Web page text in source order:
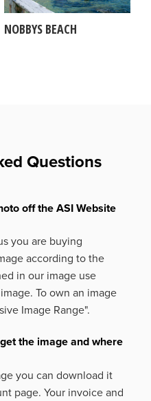
NOBBYS BEACH
Questions
off the ASI Website
you are buying
according to the
in our image use
To own an image
Image Range".
the image and where
you can download it
page. Your invoice and